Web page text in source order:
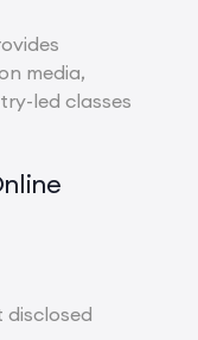
media,
led classes
disclosed